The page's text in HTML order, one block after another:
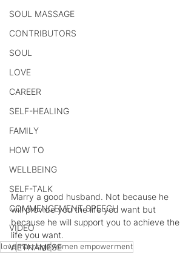
SOUL MASSAGE
CONTRIBUTORS
SOUL
LOVE
CAREER
SELF-HEALING
FAMILY
HOW TO
WELLBEING
SELF-TALK
COMMENCEMENT SPEECH
VIDEO
VIETNAMESE
Marry a good husband. Not because he
will provide you the life you want but
because he will support you to achieve the
life you want.
lovemarriagewomen empowerment